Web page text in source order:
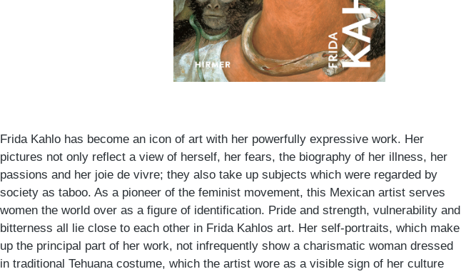
Frida Kahlo has become an icon of art with her powerfully expressive work. Her
pictures not only reflect a view of herself, her fears, the biography of her illness, her
passions and her joie de vivre; they also take up subjects which were regarded by
society as taboo. As a pioneer of the feminist movement, this Mexican artist serves
women the world over as a figure of identification. Pride and strength, vulnerability and
bitterness all lie close to each other in Frida Kahlos art. Her self-portraits, which make
up the principal part of her work, not infrequently show a charismatic woman dressed
in traditional Tehuana costume, which the artist wore as a visible sign of her culture